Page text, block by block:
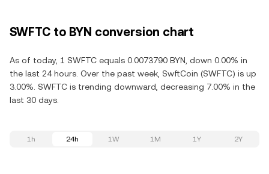
SWFTC to BYN conversion chart
As of today, 1 SWFTC equals 0.0073790 BYN, down 0.00% in
the last 24 hours. Over the past week, SwftCoin (SWFTC) is up
3.00%. SWFTC is trending downward, decreasing 7.00% in the
last 30 days.
1h 24h 1W 1M 1Y 2Y